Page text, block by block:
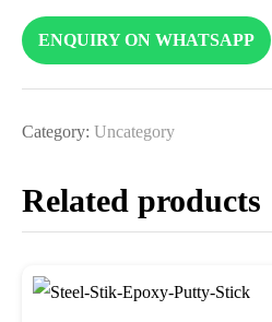
ENQUIRY ON WHATSAPP
Category: Uncategory
Related products